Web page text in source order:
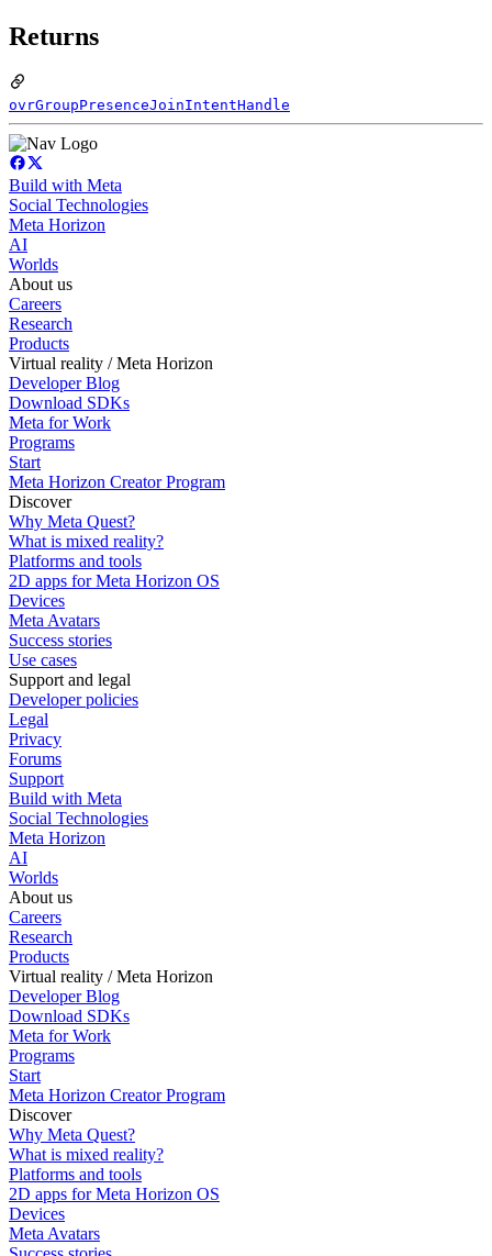
Returns
ovrGroupPresenceJoinIntentHandle
Build with Meta
Social Technologies
Meta Horizon
AI
Worlds
About us
Careers
Research
Products
Virtual reality / Meta Horizon
Developer Blog
Download SDKs
Meta for Work
Programs
Start
Meta Horizon Creator Program
Discover
Why Meta Quest?
What is mixed reality?
Platforms and tools
2D apps for Meta Horizon OS
Devices
Meta Avatars
Success stories
Use cases
Support and legal
Developer policies
Legal
Privacy
Forums
Support
Build with Meta
Social Technologies
Meta Horizon
AI
Worlds
About us
Careers
Research
Products
Virtual reality / Meta Horizon
Developer Blog
Download SDKs
Meta for Work
Programs
Start
Meta Horizon Creator Program
Discover
Why Meta Quest?
What is mixed reality?
Platforms and tools
2D apps for Meta Horizon OS
Devices
Meta Avatars